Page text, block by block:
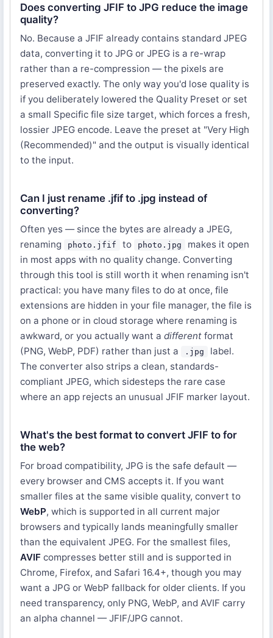
Does converting JFIF to JPG reduce the image
quality?
No. Because a JFIF already contains standard JPEG
data, converting it to JPG or JPEG is a re-wrap
rather than a re-compression — the pixels are
preserved exactly. The only way you'd lose quality is
if you deliberately lowered the Quality Preset or set
a small Specific file size target, which forces a fresh,
lossier JPEG encode. Leave the preset at "Very High
(Recommended)" and the output is visually identical
to the input.
Can I just rename .jfif to .jpg instead of
converting?
Often yes — since the bytes are already a JPEG,
renaming
photo.jfif to photo.jpg
makes it open
in most apps with no quality change. Converting
through this tool is still worth it when renaming isn't
practical: you have many files to do at once, file
extensions are hidden in your file manager, the file is
on a phone or in cloud storage where renaming is
awkward, or you actually want a different format
(PNG, WebP, PDF) rather than just a
.jpg
label.
The converter also strips a clean, standards-
compliant JPEG, which sidesteps the rare case
where an app rejects an unusual JFIF marker layout.
What's the best format to convert JFIF to for
the web?
For broad compatibility, JPG is the safe default —
every browser and CMS accepts it. If you want
smaller files at the same visible quality, convert to
WebP, which is supported in all current major
browsers and typically lands meaningfully smaller
than the equivalent JPEG. For the smallest files,
AVIF compresses better still and is supported in
Chrome, Firefox, and Safari 16.4+, though you may
want a JPG or WebP fallback for older clients. If you
need transparency, only PNG, WebP, and AVIF carry
an alpha channel — JFIF/JPG cannot.